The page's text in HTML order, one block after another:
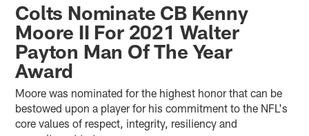
Colts Nominate CB Kenny
Moore II For 2021 Walter
Payton Man Of The Year
Award
Moore was nominated for the highest honor that can be
bestowed upon a player for his commitment to the NFL's
core values of respect, integrity, resiliency and